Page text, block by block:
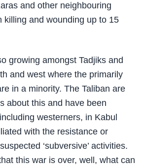
and other neighbouring
killing and wounding up to 15
growing amongst Tadjiks and
and west where the primarily
in a minority. The Taliban are
about this and have been
westerners, in Kabul
with the resistance or
‘subversive’ activities.
this war is over, well, what can